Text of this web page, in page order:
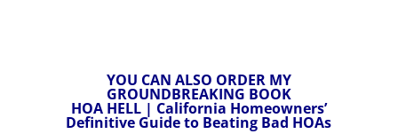
YOU CAN ALSO ORDER MY
GROUNDBREAKING BOOK
HOA HELL | California Homeowners’
Definitive Guide to Beating Bad HOAs